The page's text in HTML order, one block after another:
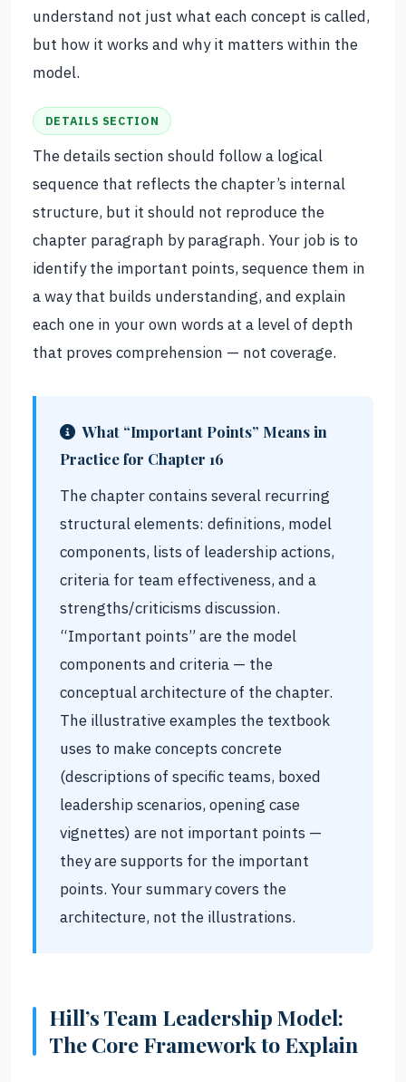
understand not just what each concept is called,
but how it works and why it matters within the
model.
DETAILS SECTION
The details section should follow a logical
sequence that reflects the chapter’s internal
structure, but it should not reproduce the
chapter paragraph by paragraph. Your job is to
identify the important points, sequence them in
a way that builds understanding, and explain
each one in your own words at a level of depth
that proves comprehension — not coverage.
What “Important Points” Means in
Practice for Chapter 16
The chapter contains several recurring
structural elements: definitions, model
components, lists of leadership actions,
criteria for team effectiveness, and a
strengths/criticisms discussion.
“Important points” are the model
components and criteria — the
conceptual architecture of the chapter.
The illustrative examples the textbook
uses to make concepts concrete
(descriptions of specific teams, boxed
leadership scenarios, opening case
vignettes) are not important points —
they are supports for the important
points. Your summary covers the
architecture, not the illustrations.
Hill’s Team Leadership Model:
The Core Framework to Explain